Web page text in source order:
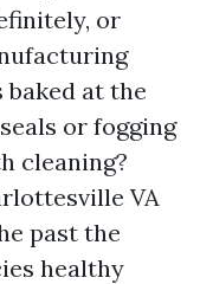
or
at the
or fogging
cleaning?
VA
past the
healthy